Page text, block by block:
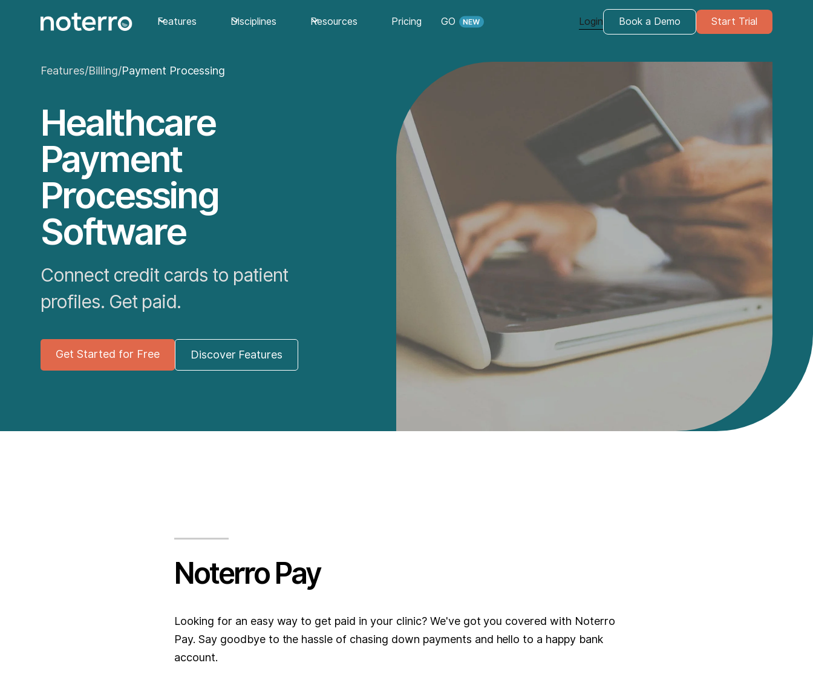
Features Disciplines Resources Pricing GO Login Book a Demo Start Trial
Features/Billing/Payment Processing
Healthcare
Payment
Processing
Software
Connect credit cards to patient
profiles. Get paid.
Get Started for Free Discover Features
Noterro Pay
Looking for an easy way to get paid in your clinic? We've got you covered with Noterro
Pay. Say goodbye to the hassle of chasing down payments and hello to a happy bank
account.